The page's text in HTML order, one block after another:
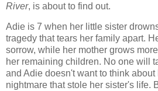
River, is about to find out.
Adie is 7 when her little sister
tragedy that tears her family apart.
sorrow, while her mother grows
her remaining children. No one will
and Adie doesn't want to think
nightmare that stole her sister's life.